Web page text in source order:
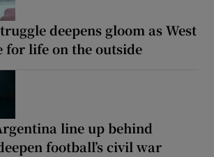
deepens gloom as West
for life on the outside
line up behind
football’s civil war